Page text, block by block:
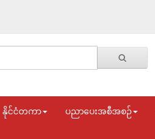
နိုင်ငံတကာ ပညာပေးအစီအစဉ်